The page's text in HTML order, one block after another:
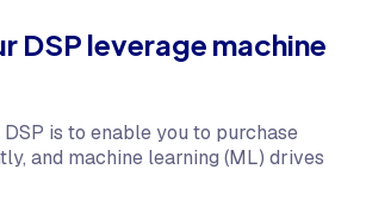
DSP leverage machine
is to enable you to purchase
and machine learning (ML) drives